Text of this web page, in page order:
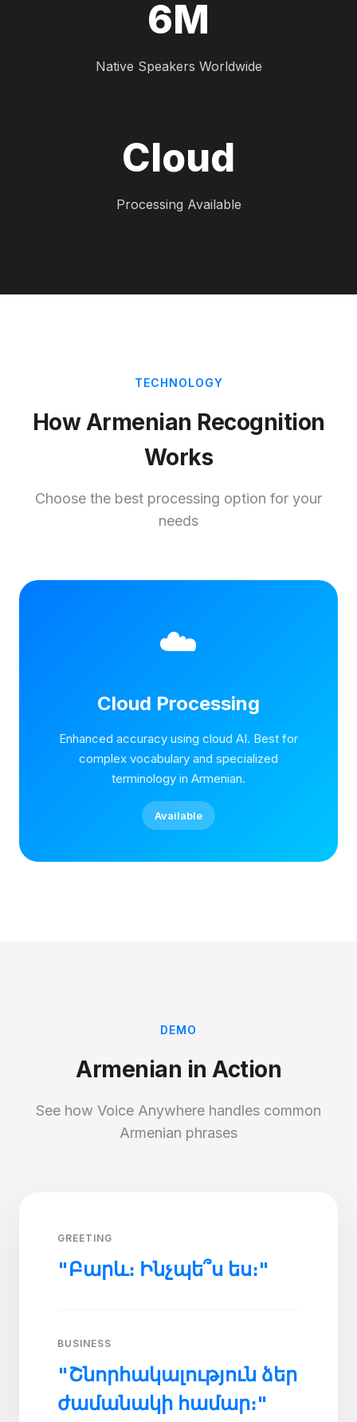
6M
Native Speakers Worldwide
Cloud
Processing Available
TECHNOLOGY
How Armenian Recognition
Works
Choose the best processing option for your
needs
☁️
Cloud Processing
Enhanced accuracy using cloud AI. Best for
complex vocabulary and specialized
terminology in Armenian.
Available
DEMO
Armenian in Action
See how Voice Anywhere handles common
Armenian phrases
GREETING
"Բարև։ Ինչպե՞ս ես։"
BUSINESS
"Շնորհակալություն ձեր
ժամանակի համար։"